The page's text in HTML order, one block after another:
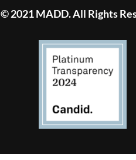
© 2021 MADD. All Rights